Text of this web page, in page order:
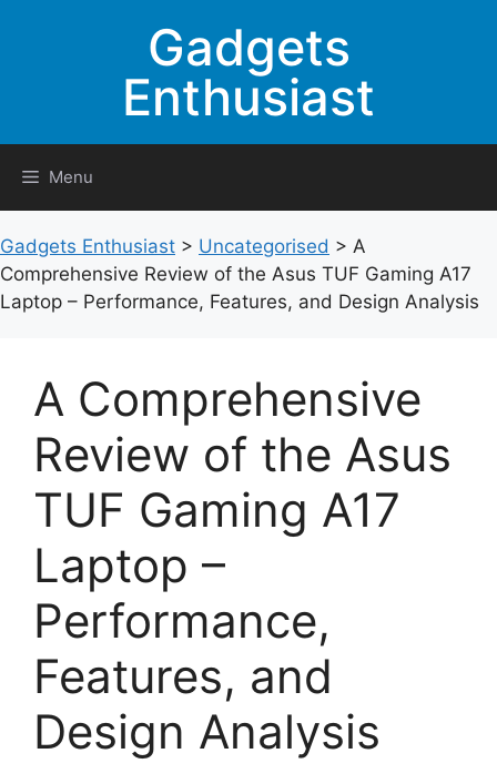
Gadgets
Enthusiast
Menu
Gadgets Enthusiast > Uncategorised > A
Comprehensive Review of the Asus TUF Gaming A17
Laptop – Performance, Features, and Design Analysis
A Comprehensive
Review of the Asus
TUF Gaming A17
Laptop –
Performance,
Features, and
Design Analysis